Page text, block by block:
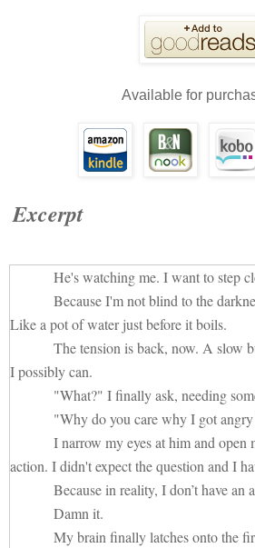
Available for
Excerpt
He's watching me. I want to step
Because I'm not blind to the
Like a pot of water just before it boils.
The tension is back, now. A slow
I possibly can.
"What?" I finally ask, needing
"Why do you care why I got angry
I narrow my eyes at him and
action. I didn't expect the question and I
Because in reality, I don’t have
Damn it.
My brain finally latches onto the